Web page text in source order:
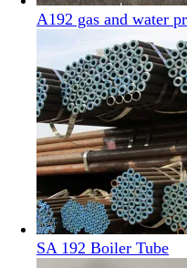
A192 gas and water
SA 192 Boiler Tube